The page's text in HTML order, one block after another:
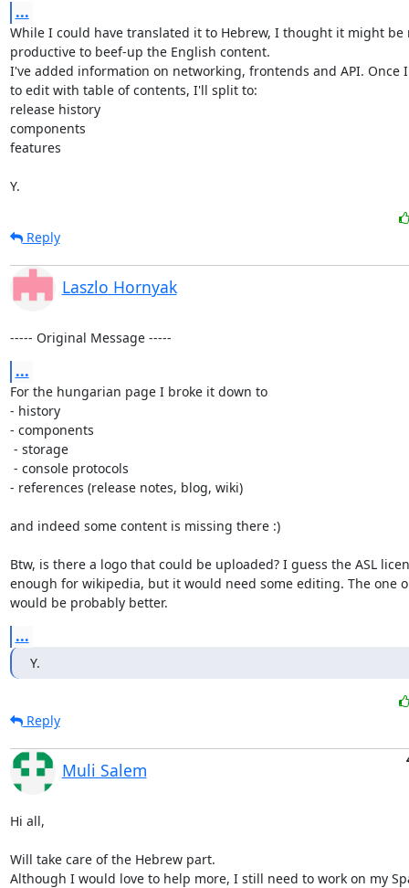
...
While I could have translated it to Hebrew, I thought it might
productive to beef-up the English content.
I've added information on networking, frontends and API. Once
to edit with table of contents, I'll split to:
release history
components
features
Y.
Reply
Laszlo Hornyak
----- Original Message -----
...
For the hungarian page I broke it down to
- history
- components
- references (release notes, blog, wiki)
and indeed some content is missing there :)
Btw, is there a logo that could be uploaded? I guess the ASL
enough for wikipedia, but it would need some editing. The one
would be probably better.
...
Y.
Reply
Muli Salem
Hi all,
Will take care of the Hebrew part.
Although I would love to help more, I still need to work on my